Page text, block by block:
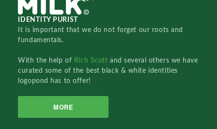
IDENTITY PURIST
It is important that we do not forget our roots and
fundamentals.
With the help of Rich Scottand several others we have
curated some of the best black & white identities
logopond has to offer!
MORE